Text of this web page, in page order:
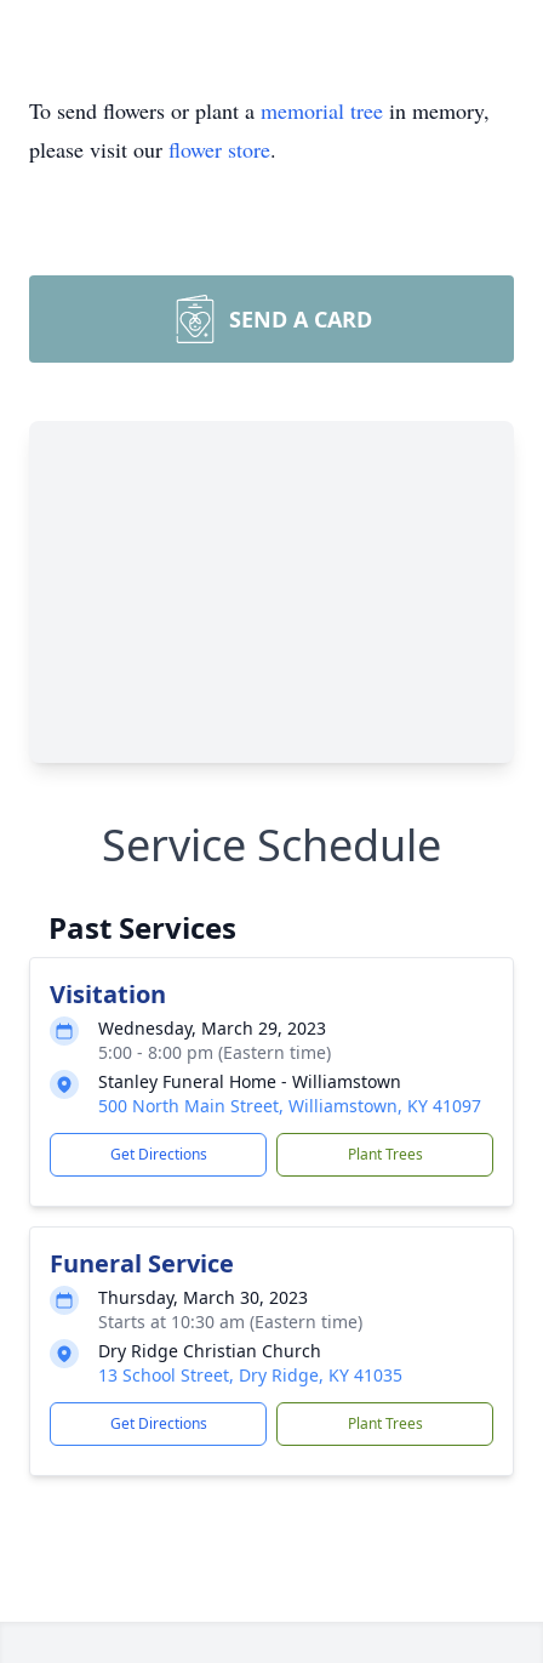
To send flowers or plant a memorial tree in memory,
please visit our flower store.
SEND A CARD
Service Schedule
Past Services
Visitation
Wednesday, March 29, 2023
5:00 - 8:00 pm (Eastern time)
Stanley Funeral Home - Williamstown
500 North Main Street, Williamstown, KY 41097
Get Directions Plant Trees
Funeral Service
Thursday, March 30, 2023
Starts at 10:30 am (Eastern time)
Dry Ridge Christian Church
13 School Street, Dry Ridge, KY 41035
Get Directions Plant Trees